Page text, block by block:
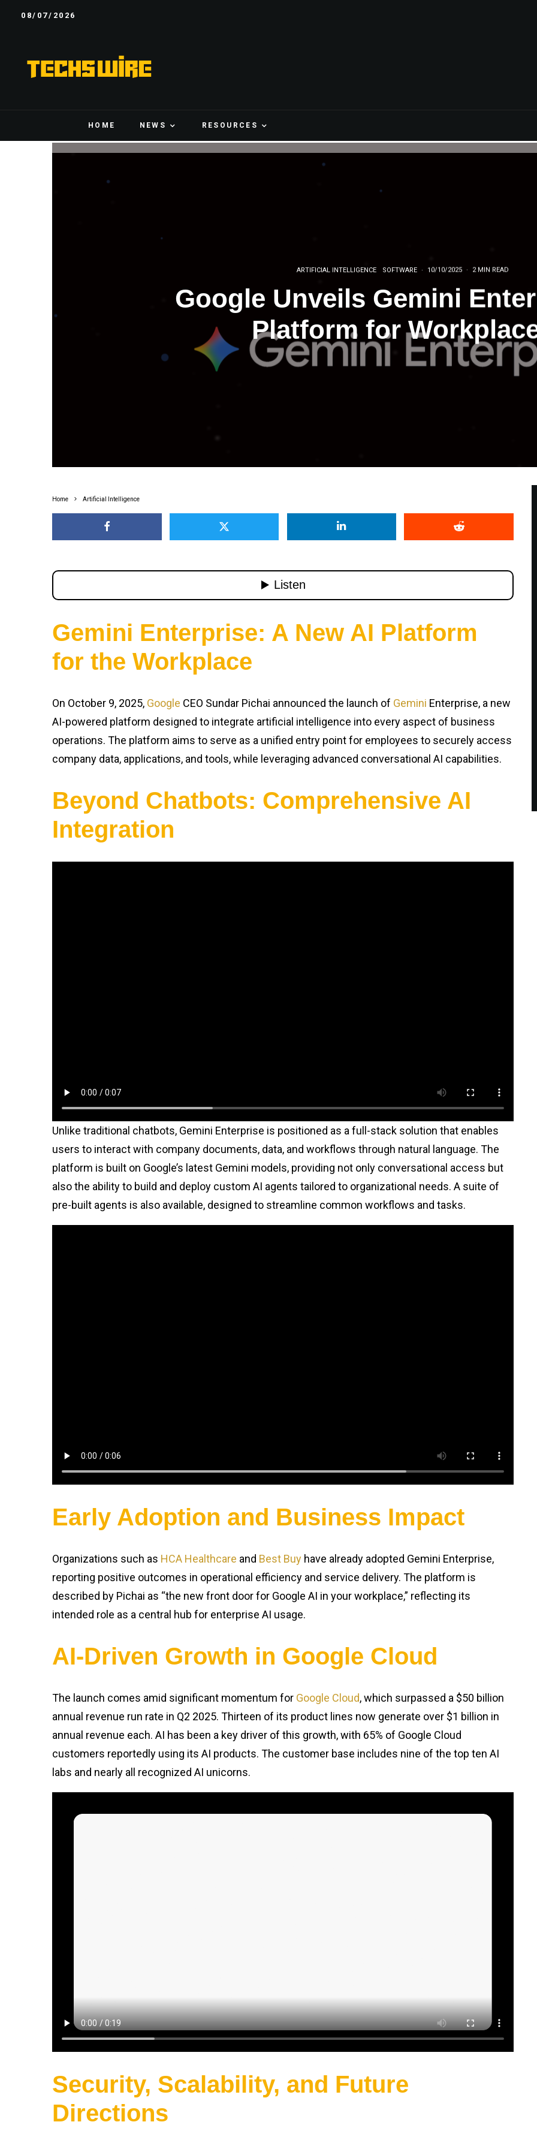
08/07/2026
HOME NEWS RESOURCES
ARTIFICIAL INTELLIGENCE SOFTWARE · 10/10/2025 · 2 MIN READ
Google Unveils Gemini
Platform for
Home Artificial Intelligence
Gemini Enterprise: A New AI Platform
for the Workplace
On October 9, 2025, Google CEO Sundar Pichai announced the launch of Gemini Enterprise, a new
AI-powered platform designed to integrate artificial intelligence into every aspect of business
operations. The platform aims to serve as a unified entry point for employees to securely access
company data, applications, and tools, while leveraging advanced conversational AI capabilities.
Beyond Chatbots: Comprehensive AI
Integration
Unlike traditional chatbots, Gemini Enterprise is positioned as a full-stack solution that enables
users to interact with company documents, data, and workflows through natural language. The
platform is built on Google’s latest Gemini models, providing not only conversational access but
also the ability to build and deploy custom AI agents tailored to organizational needs. A suite of
pre-built agents is also available, designed to streamline common workflows and tasks.
Early Adoption and Business Impact
Organizations such as HCA Healthcare and Best Buy have already adopted Gemini Enterprise,
reporting positive outcomes in operational efficiency and service delivery. The platform is
described by Pichai as “the new front door for Google AI in your workplace,” reflecting its
intended role as a central hub for enterprise AI usage.
AI-Driven Growth in Google Cloud
The launch comes amid significant momentum for Google Cloud, which surpassed a $50 billion
annual revenue run rate in Q2 2025. Thirteen of its product lines now generate over $1 billion in
annual revenue each. AI has been a key driver of this growth, with 65% of Google Cloud
customers reportedly using its AI products. The customer base includes nine of the top ten AI
labs and nearly all recognized AI unicorns.
Security, Scalability, and Future
Directions